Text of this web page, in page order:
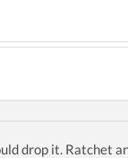
drop it. Ratchet